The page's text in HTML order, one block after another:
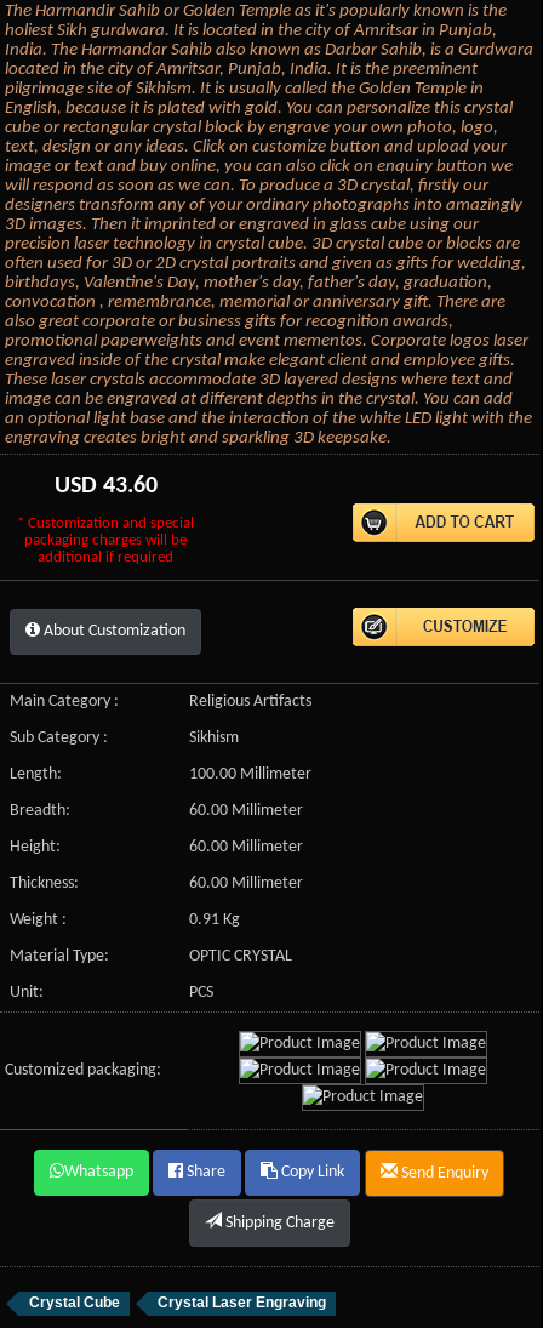
The Harmandir Sahib or Golden Temple as it's popularly known is the
holiest Sikh gurdwara. It is located in the city of Amritsar in Punjab,
India. The Harmandar Sahib also known as Darbar Sahib, is a Gurdwara
located in the city of Amritsar, Punjab, India. It is the preeminent
pilgrimage site of Sikhism. It is usually called the Golden Temple in
English, because it is plated with gold. You can personalize this crystal
cube or rectangular crystal block by engrave your own photo, logo,
text, design or any ideas. Click on customize button and upload your
image or text and buy online, you can also click on enquiry button we
will respond as soon as we can. To produce a 3D crystal, firstly our
designers transform any of your ordinary photographs into amazingly
3D images. Then it imprinted or engraved in glass cube using our
precision laser technology in crystal cube. 3D crystal cube or blocks are
often used for 3D or 2D crystal portraits and given as gifts for wedding,
birthdays, Valentine's Day, mother's day, father's day, graduation,
convocation , remembrance, memorial or anniversary gift. There are
also great corporate or business gifts for recognition awards,
promotional paperweights and event mementos. Corporate logos laser
engraved inside of the crystal make elegant client and employee gifts.
These laser crystals accommodate 3D layered designs where text and
image can be engraved at different depths in the crystal. You can add
an optional light base and the interaction of the white LED light with the
engraving creates bright and sparkling 3D keepsake.
USD 43.60
* Customization and special
packaging charges will be
additional if required
About Customization
Main Category :
Religious Artifacts
Sub Category :
Sikhism
Length:
100.00 Millimeter
Breadth:
60.00 Millimeter
Height:
60.00 Millimeter
Thickness:
60.00 Millimeter
Weight :
0.91 Kg
Material Type:
OPTIC CRYSTAL
Unit:
PCS
Customized packaging:
Whatsapp Share Copy Link Send Enquiry
Shipping Charge
Crystal Cube Crystal Laser Engraving